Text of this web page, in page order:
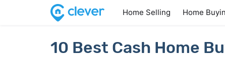
Home Selling Home
10 Best Cash Home